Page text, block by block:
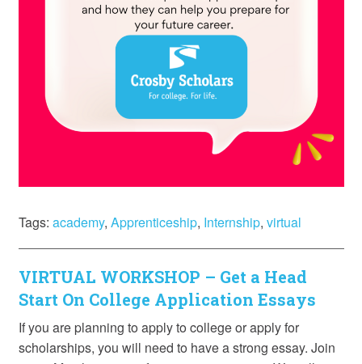
Tags: academy, Apprenticeship, Internship, virtual
VIRTUAL WORKSHOP – Get a Head
Start On College Application Essays
If you are planning to apply to college or apply for
scholarships, you will need to have a strong essay. Join